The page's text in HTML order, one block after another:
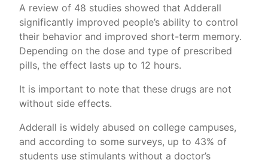
A review of 48 studies showed that Adderall
significantly improved people’s ability to control
their behavior and improved short-term memory.
Depending on the dose and type of prescribed
pills, the effect lasts up to 12 hours.
It is important to note that these drugs are not
without side effects.
Adderall is widely abused on college campuses,
and according to some surveys, up to 43% of
students use stimulants without a doctor’s